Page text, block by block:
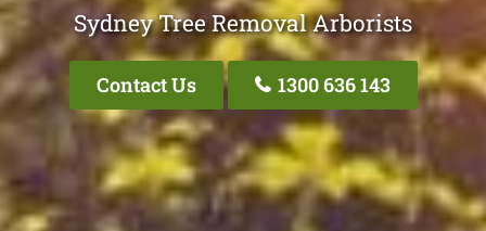
Sydney Tree Removal Arborists
Contact Us 1300 636 143